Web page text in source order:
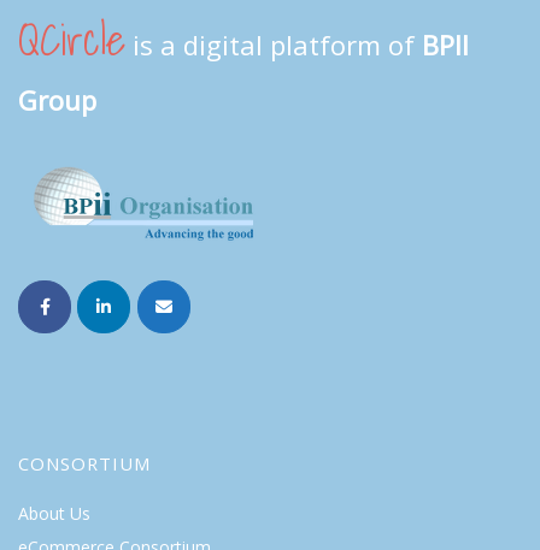
QCircle is a digital platform of BPII
Group
CONSORTIUM
About Us